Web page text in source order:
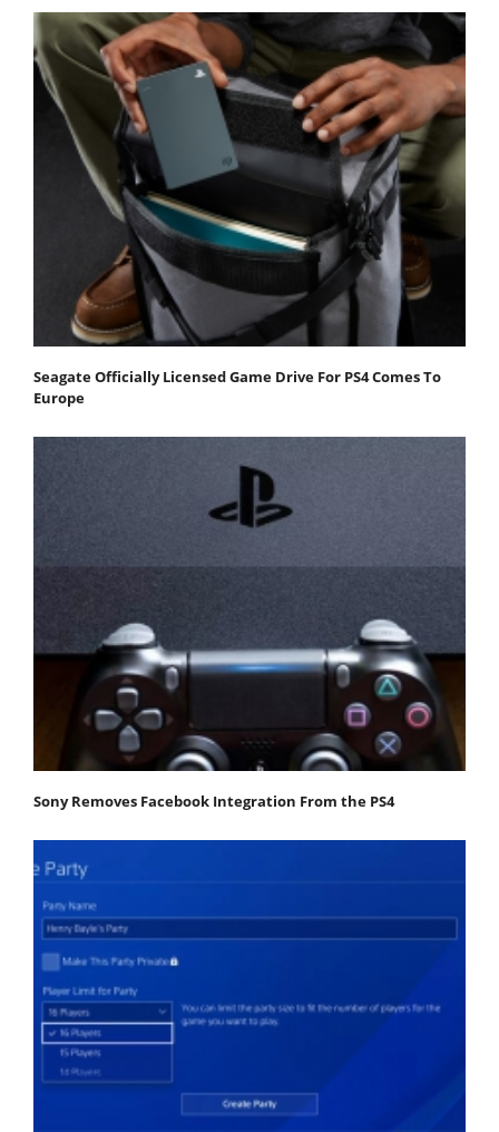
Seagate Officially Licensed Game Drive For PS4 Comes To
Europe
Sony Removes Facebook Integration From the PS4